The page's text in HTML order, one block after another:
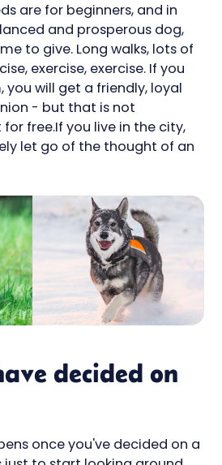
are for beginners, and in
and prosperous dog,
to give. Long walks, lots of
exercise, exercise. If you
will get a friendly, loyal
- but that is not
free.If you live in the city,
let go of the thought of an
decided on
once you've decided on a